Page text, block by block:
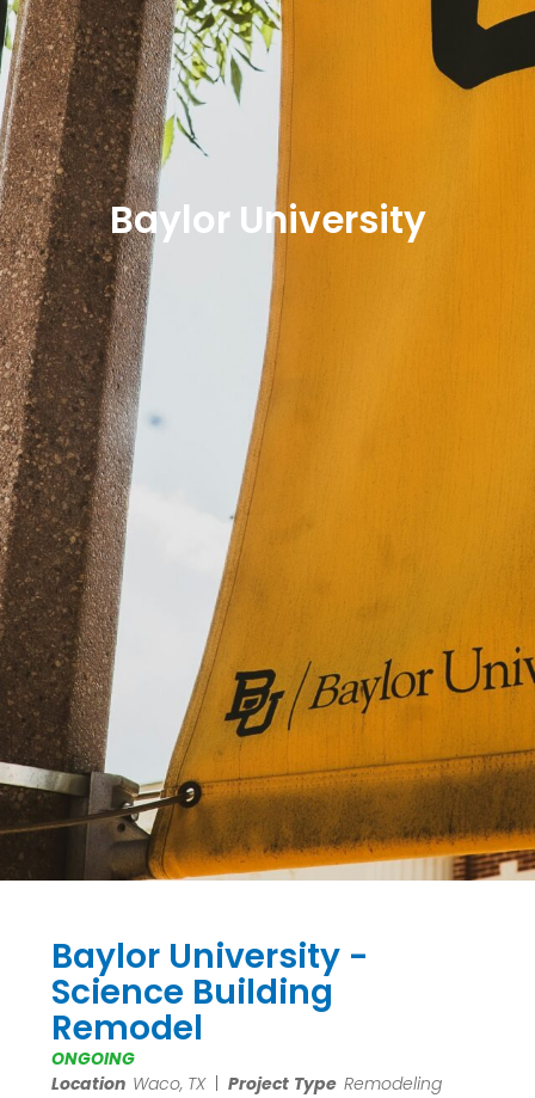
Baylor University
Baylor University -
Science Building
Remodel
ONGOING
Location Waco, TX |Project TypeRemodeling